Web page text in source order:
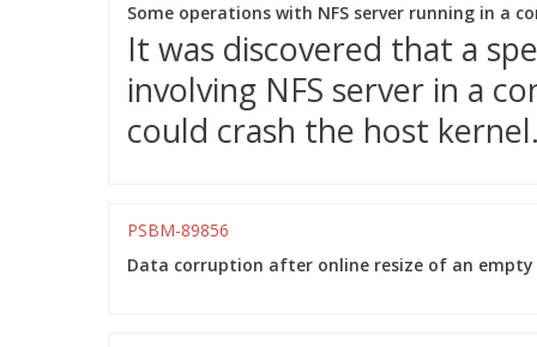
Some operations with NFS server running in a
It was discovered that a
involving NFS server in a
could crash the host
PSBM-89856
Data corruption after online resize of an